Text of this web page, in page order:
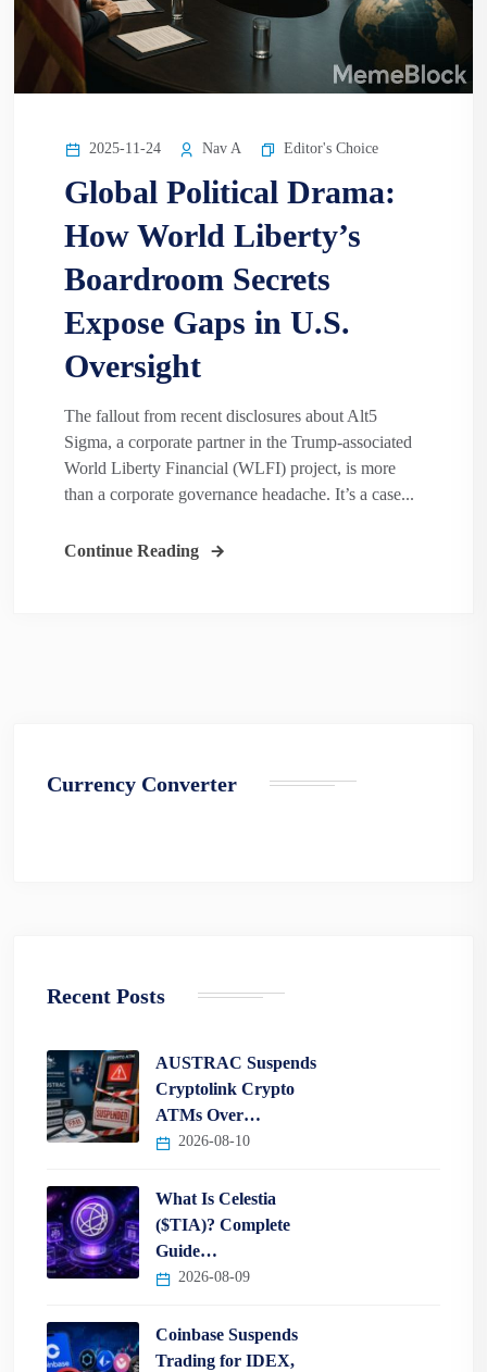
2025-11-24 Nav A Editor's Choice
Global Political Drama:
How World Liberty’s
Boardroom Secrets
Expose Gaps in U.S.
Oversight
The fallout from recent disclosures about Alt5
Sigma, a corporate partner in the Trump-associated
World Liberty Financial (WLFI) project, is more
than a corporate governance headache. It’s a case...
Continue Reading
Currency Converter
Recent Posts
AUSTRAC Suspends
Cryptolink Crypto
ATMs Over…
2026-08-10
What Is Celestia
($TIA)? Complete
Guide…
2026-08-09
Coinbase Suspends
Trading for IDEX,